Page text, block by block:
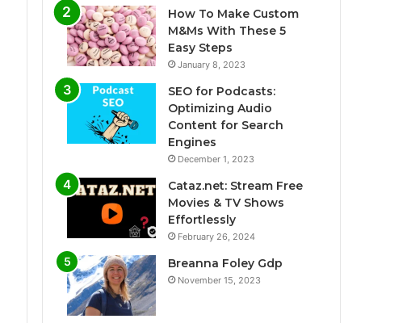
How To Make Custom
M&Ms With These 5
Easy Steps
January 8, 2023
SEO for Podcasts:
Optimizing Audio
Content for Search
Engines
December 1, 2023
Cataz.net: Stream Free
Movies & TV Shows
Effortlessly
February 26, 2024
Breanna Foley Gdp
November 15, 2023